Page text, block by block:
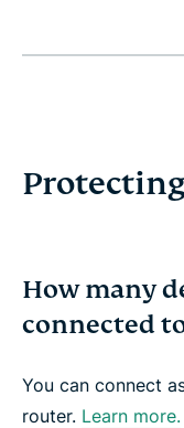
How many
connected
You can connect
router. Learn more.